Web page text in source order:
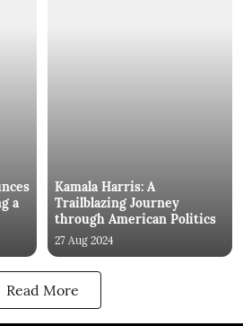
a
Kamala Harris: A
Trailblazing Journey
through American Politics
27 Aug 2024
Read More